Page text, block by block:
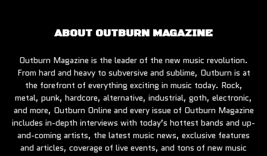
ABOUT OUTBURN MAGAZINE
Outburn Magazine is the leader of the new music revolution.
From hard and heavy to subversive and sublime, Outburn is at
the forefront of everything exciting in music today. Rock,
metal, punk, hardcore, alternative, industrial, goth, electronic,
and more, Outburn Online and every issue of Outburn Magazine
includes in-depth interviews with today’s hottest bands and up-
and-coming artists, the latest music news, exclusive features
and articles, coverage of live events, and tons of new music